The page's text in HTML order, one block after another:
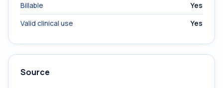
Billable
Yes
Valid clinical use
Yes
Source